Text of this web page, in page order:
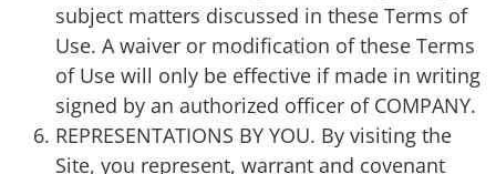
subject matters discussed in these Terms of
Use. A waiver or modification of these Terms
of Use will only be effective if made in writing
signed by an authorized officer of COMPANY.
REPRESENTATIONS BY YOU. By visiting the
Site, you represent, warrant and covenant